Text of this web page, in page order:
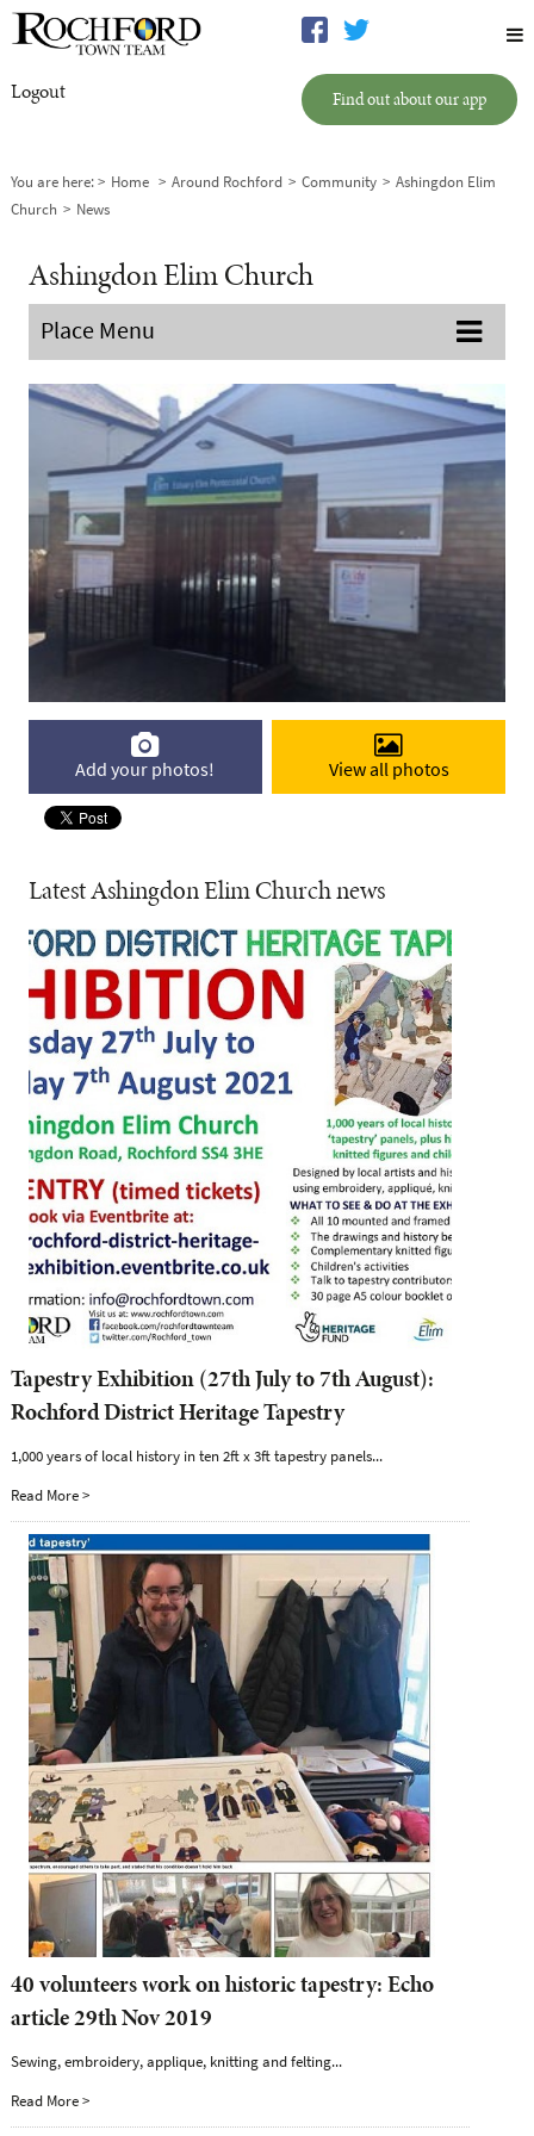
Logout Find out about our app
You are here: Home Around Rochford Community
Ashingdon Elim
Church
News
Ashingdon Elim Church
Place Menu
Add your photos! View all photos
Latest Ashingdon Elim Church news
Tapestry Exhibition (27th July to 7th August):
Rochford District Heritage Tapestry
1,000 years of local history in ten 2ft x 3ft tapestry panels...
Read More >
40 volunteers work on historic tapestry: Echo
article 29th Nov 2019
Sewing, embroidery, applique, knitting and felting...
Read More >